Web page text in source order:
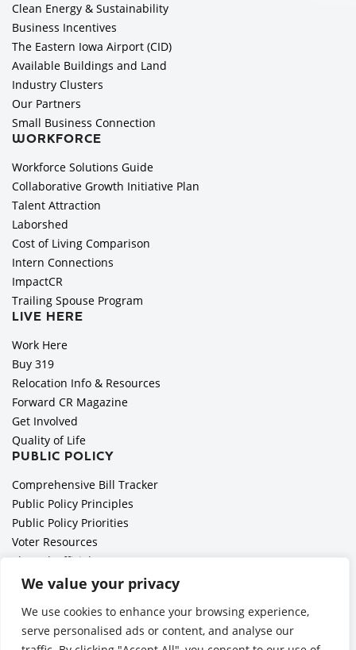
We value your privacy
We use cookies to enhance your browsing experience,
serve personalised ads or content, and analyse our
Clean Energy & Sustainability
Business Incentives
The Eastern Iowa Airport (CID)
Available Buildings and Land
Industry Clusters
Our Partners
Small Business Connection
WORKFORCE
Workforce Solutions Guide
Collaborative Growth Initiative Plan
Talent Attraction
Laborshed
Cost of Living Comparison
Intern Connections
ImpactCR
Trailing Spouse Program
LIVE HERE
Work Here
Buy 319
Relocation Info & Resources
Forward CR Magazine
Get Involved
Quality of Life
PUBLIC POLICY
Comprehensive Bill Tracker
Public Policy Principles
Public Policy Priorities
Voter Resources
Elected Officials
All Politics is Local Podcast
Employer Toolkit: Preparing for Immigration Enforcements